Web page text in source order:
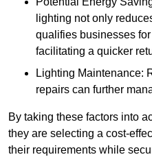
lighting not only
qualifies businesses
facilitating a quicker
Lighting Maintenance:
repairs can further
By taking these factors into
they are selecting a cost-
their requirements while